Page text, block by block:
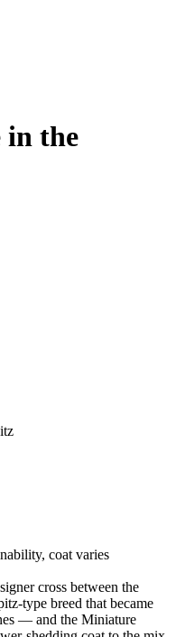
in the
coat varies
cross between the
type breed that became
— and the Miniature